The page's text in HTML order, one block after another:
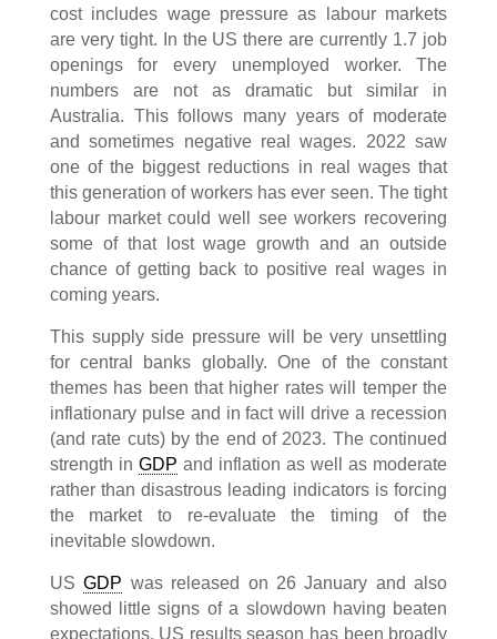
cost includes wage pressure as labour markets
are very tight. In the US there are currently 1.7 job
openings for every unemployed worker. The
numbers are not as dramatic but similar in
Australia. This follows many years of moderate
and sometimes negative real wages. 2022 saw
one of the biggest reductions in real wages that
this generation of workers has ever seen. The tight
labour market could well see workers recovering
some of that lost wage growth and an outside
chance of getting back to positive real wages in
coming years.
This supply side pressure will be very unsettling
for central banks globally. One of the constant
themes has been that higher rates will temper the
inflationary pulse and in fact will drive a recession
(and rate cuts) by the end of 2023. The continued
strength in GDP and inflation as well as moderate
rather than disastrous leading indicators is forcing
the market to re-evaluate the timing of the
inevitable slowdown.
USGDP was released on 26 January and also
showed little signs of a slowdown having beaten
expectations. US results season has been broadly